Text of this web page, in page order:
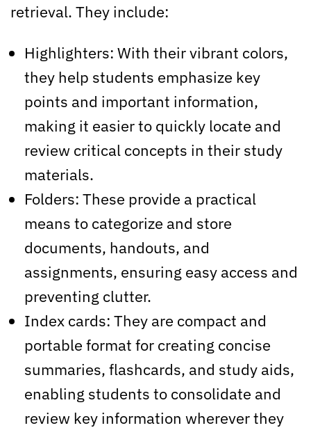
retrieval. They include:
Highlighters: With their vibrant colors,
they help students emphasize key
points and important information,
making it easier to quickly locate and
review critical concepts in their study
materials.
Folders: These provide a practical
means to categorize and store
documents, handouts, and
assignments, ensuring easy access and
preventing clutter.
Index cards: They are compact and
portable format for creating concise
summaries, flashcards, and study aids,
enabling students to consolidate and
review key information wherever they